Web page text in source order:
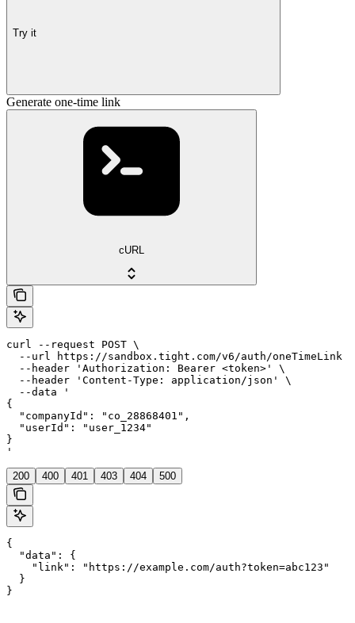
Try it
Generate one-time link
cURL
curl --request POST \
  --url https://sandbox.tight.com/v6/auth/oneTimeLink \
  --header 'Authorization: Bearer <token>' \
  --header 'Content-Type: application/json' \
  --data '
{
  "companyId": "co_28868401",
  "userId": "user_1234"
}
'
200 400 401 403 404 500
{
  "data": {
    "link": "https://example.com/auth?token=abc123"
  }
}